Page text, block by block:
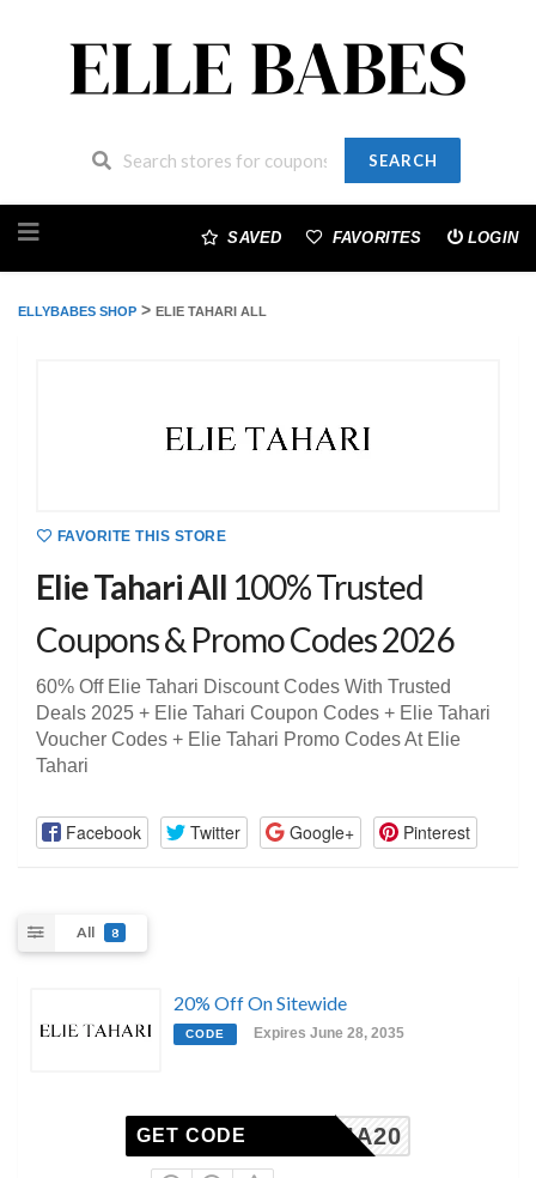
SEARCH
to
SAVED FAVORITES LOGIN
ELLYBABES SHOP > ELIE TAHARI ALL
FAVORITE THIS STORE
Elie Tahari All 100% Trusted
Coupons & Promo Codes 2026
60% Off Elie Tahari Discount Codes With Trusted
Deals 2025 + Elie Tahari Coupon Codes + Elie Tahari
Voucher Codes + Elie Tahari Promo Codes At Elie
Tahari
Facebook Twitter Google+ Pinterest
All 8
20% Off On Sitewide
CODE Expires June 28, 2035
ATALIA20
GET CODE